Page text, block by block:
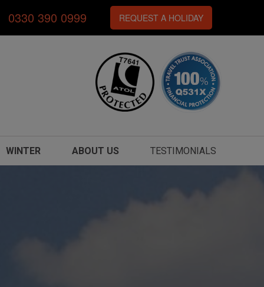
0330 390 0999 REQUEST A HOLIDAY
WINTER ABOUT US TESTIMONIALS